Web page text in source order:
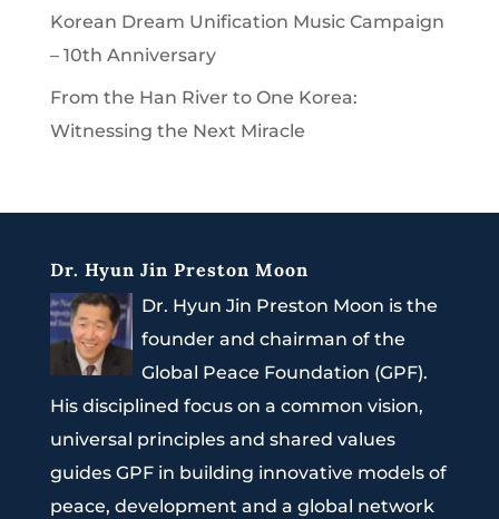
Korean Dream Unification Music Campaign
– 10th Anniversary
From the Han River to One Korea:
Witnessing the Next Miracle
Dr. Hyun Jin Preston Moon
Dr. Hyun Jin Preston Moon is the
founder and chairman of the
Global Peace Foundation (GPF).
His disciplined focus on a common vision,
universal principles and shared values
guides GPF in building innovative models of
peace, development and a global network